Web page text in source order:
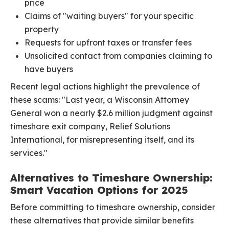
price
Claims of "waiting buyers" for your specific
property
Requests for upfront taxes or transfer fees
Unsolicited contact from companies claiming to
have buyers
Recent legal actions highlight the prevalence of
these scams: "Last year, a Wisconsin Attorney
General won a nearly $2.6 million judgment against
timeshare exit company, Relief Solutions
International, for misrepresenting itself, and its
services."
Alternatives to Timeshare Ownership:
Smart Vacation Options for 2025
Before committing to timeshare ownership, consider
these alternatives that provide similar benefits